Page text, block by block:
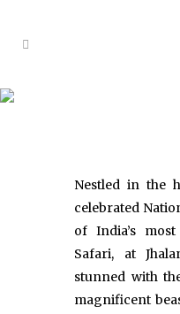
Nestled in the
celebrated
of India’s
Safari, at
stunned with
magnificent